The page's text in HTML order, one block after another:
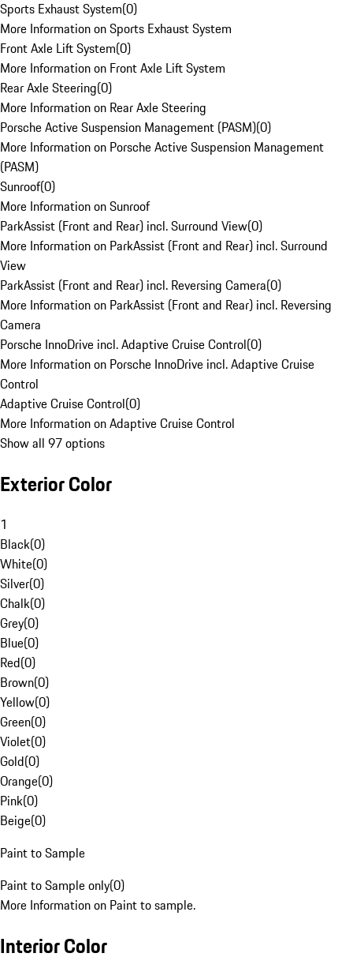
Sports Exhaust System(0)
More Information on Sports Exhaust System
Front Axle Lift System(0)
More Information on Front Axle Lift System
Rear Axle Steering(0)
More Information on Rear Axle Steering
Porsche Active Suspension Management (PASM)(0)
More Information on Porsche Active Suspension Management
(PASM)
Sunroof(0)
More Information on Sunroof
ParkAssist (Front and Rear) incl. Surround View(0)
More Information on ParkAssist (Front and Rear) incl. Surround
View
ParkAssist (Front and Rear) incl. Reversing Camera(0)
More Information on ParkAssist (Front and Rear) incl. Reversing
Camera
Porsche InnoDrive incl. Adaptive Cruise Control(0)
More Information on Porsche InnoDrive incl. Adaptive Cruise
Control
Adaptive Cruise Control(0)
More Information on Adaptive Cruise Control
Show all 97 options
Exterior Color
1
Black(0)
White(0)
Silver(0)
Chalk(0)
Grey(0)
Blue(0)
Red(0)
Brown(0)
Yellow(0)
Green(0)
Violet(0)
Gold(0)
Orange(0)
Pink(0)
Beige(0)
Paint to Sample
Paint to Sample only(0)
More Information on Paint to sample.
Interior Color